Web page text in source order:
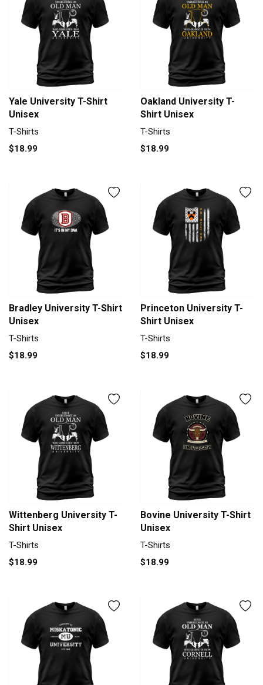
Yale University T-Shirt
Unisex
T-Shirts
$18.99
Oakland University T-
Shirt Unisex
T-Shirts
$18.99
Bradley University T-Shirt
Unisex
T-Shirts
$18.99
Princeton University T-
Shirt Unisex
T-Shirts
$18.99
Wittenberg University T-
Shirt Unisex
T-Shirts
$18.99
Bovine University T-Shirt
Unisex
T-Shirts
$18.99